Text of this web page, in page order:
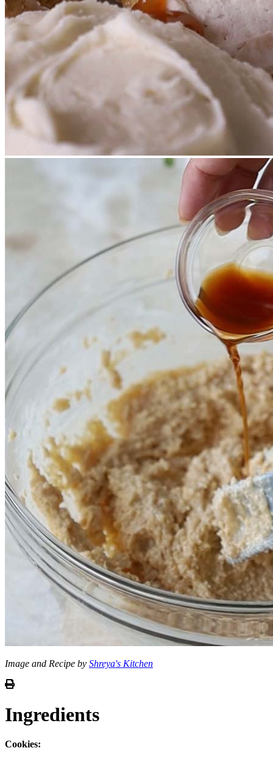
Image and Recipe by Shreya's Kitchen
Ingredients
Cookies: